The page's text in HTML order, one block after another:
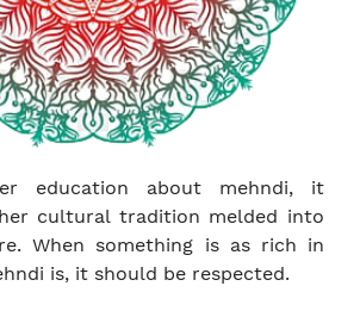
education about mehndi, it
cultural tradition melded into
When something is as rich in
is, it should be respected.